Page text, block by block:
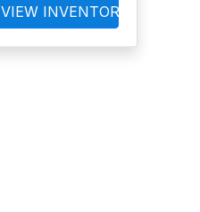
VIEW INVENTORY